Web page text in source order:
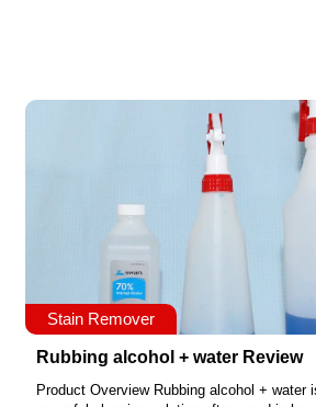
Stain Remover
Rubbing alcohol + water Review
Product Overview Rubbing alcohol + water